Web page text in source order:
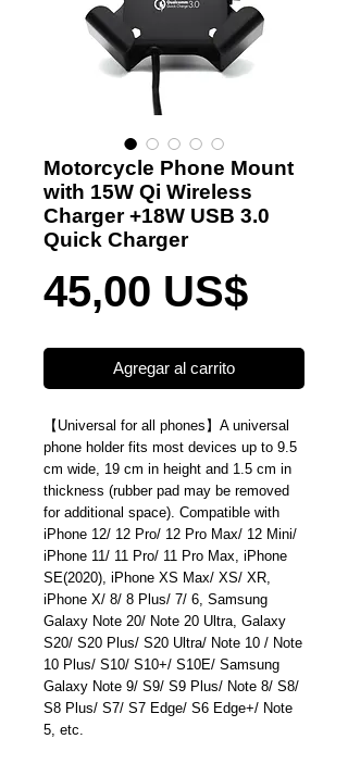
Motorcycle Phone Mount
with 15W Qi Wireless
Charger +18W USB 3.0
Quick Charger
45,00 US$
Agregar al carrito
【 Universal for all phones 】 A universal
phone holder fits most devices up to 9.5
cm wide, 19 cm in height and 1.5 cm in
thickness (rubber pad may be removed
for additional space). Compatible with
iPhone 12/ 12 Pro/ 12 Pro Max/ 12 Mini/
iPhone 11/ 11 Pro/ 11 Pro Max, iPhone
SE(2020), iPhone XS Max/ XS/ XR,
iPhone X/ 8/ 8 Plus/ 7/ 6, Samsung
Galaxy Note 20/ Note 20 Ultra, Galaxy
S20/ S20 Plus/ S20 Ultra/ Note 10 / Note
10 Plus/ S10/ S10+/ S10E/ Samsung
Galaxy Note 9/ S9/ S9 Plus/ Note 8/ S8/
S8 Plus/ S7/ S7 Edge/ S6 Edge+/ Note
5, etc.